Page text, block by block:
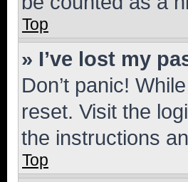
Top
» I’ve lost my
Don’t panic!
reset. Visit the
the instructions
Top